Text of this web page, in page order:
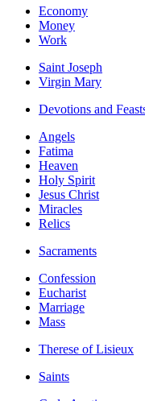
Economy
Money
Work
Saint Joseph
Virgin Mary
Devotions and
Angels
Fatima
Heaven
Holy Spirit
Jesus Christ
Miracles
Relics
Sacraments
Confession
Eucharist
Marriage
Mass
Therese of Lisieux
Saints